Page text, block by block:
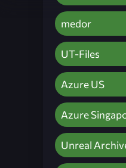
medor
UT-Files
Azure US
Azure
Unreal